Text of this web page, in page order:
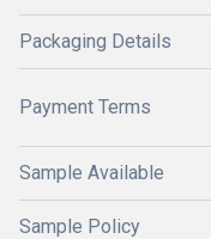
Packaging Details
Payment Terms
Sample Available
Sample Policy